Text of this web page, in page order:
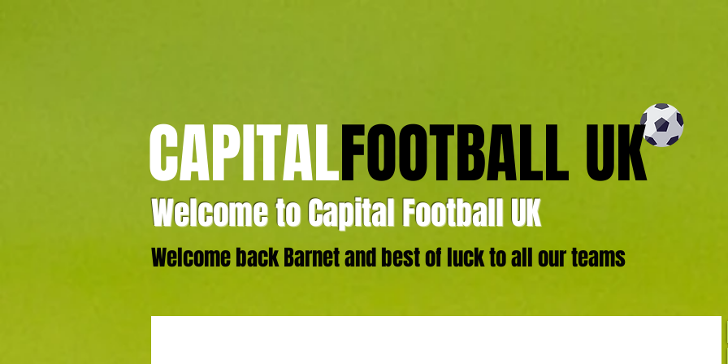
CAPITALFOOTBALL UK
Welcome to Capital Football UK
Welcome back Barnet and best of luck to all our teams